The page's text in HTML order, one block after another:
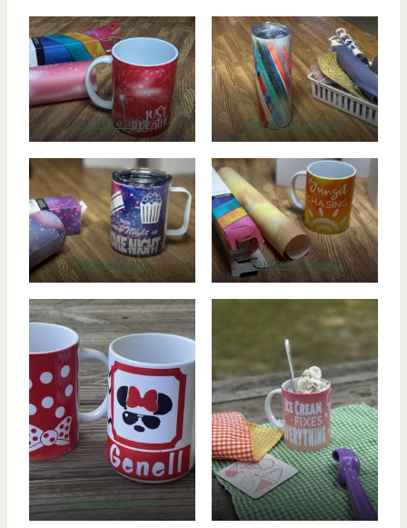
Just Breathe Scrap Strip Mug
Movie Night Sunset Chasing
Disney Inspired Ice Cream Mug